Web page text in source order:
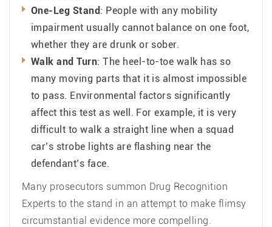
One-Leg Stand : People with any mobility
impairment usually cannot balance on one foot,
whether they are drunk or sober.
Walk and Turn: The heel-to-toe walk has so
many moving parts that it is almost impossible
to pass. Environmental factors significantly
affect this test as well. For example, it is very
difficult to walk a straight line when a squad
car’s strobe lights are flashing near the
defendant’s face.
Many prosecutors summon Drug Recognition
Experts to the stand in an attempt to make flimsy
circumstantial evidence more compelling.